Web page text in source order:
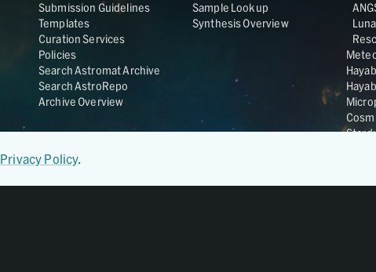
Submission Guidelines
Templates
Curation Services
Policies
Search Astromat Archive
Search AstroRepo
Archive Overview
Sample Lookup
Synthesis Overview
Privacy Policy.